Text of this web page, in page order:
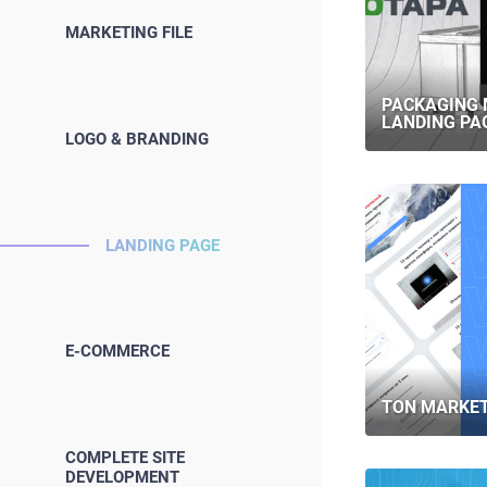
COMPLETE SITE
DEVELOPMENT
E-COMMERCE
LANDING PAGE
LOGO & BRANDING
MARKETING FILE
PACKAGING
LANDING
TON